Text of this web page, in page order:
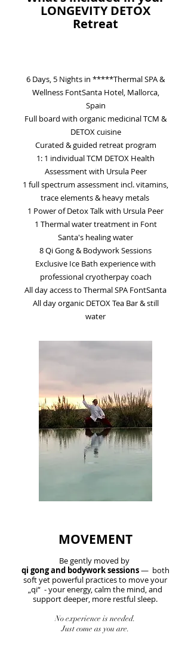
LONGEVITY DETOX
Retreat
6 Days, 5 Nights in *****Thermal SPA &
Wellness FontSanta Hotel, Mallorca,
Spain
Full board with organic medicinal TCM &
DETOX cuisine
Curated & guided retreat program
1: 1 individual TCM DETOX Health
Assessment with Ursula Peer
1 full spectrum assessment incl. vitamins,
trace elements & heavy metals
1 Power of Detox Talk with Ursula Peer
1 Thermal water treatment in Font
Santa's healing water
8 Qi Gong & Bodywork Sessions
Exclusive Ice Bath experience with
professional cryotherpay coach
All day access to Thermal SPA FontSanta
All day organic DETOX Tea Bar & still
water
MOVEMENT
Be gently moved by
qi gong and bodywork sessions— both
soft yet powerful practices to move your
„qi“ - your energy, calm the mind, and
support deeper, more restful sleep.
No experience is needed.
Just come as you are.